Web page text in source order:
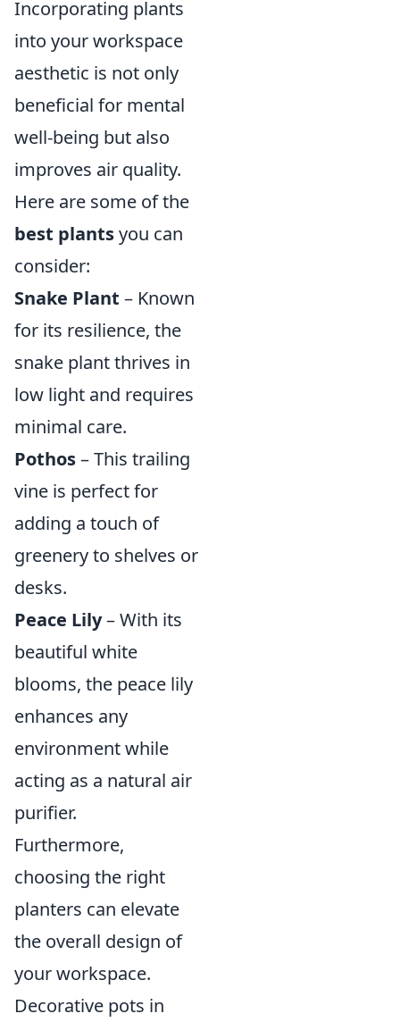
Incorporating plants
into your workspace
aesthetic is not only
beneficial for mental
well-being but also
improves air quality.
Here are some of the
best plantsyou can
consider:
Snake Plant – Known
for its resilience, the
snake plant thrives in
low light and requires
minimal care.
Pothos– This trailing
vine is perfect for
adding a touch of
greenery to shelves or
desks.
Peace Lily– With its
beautiful white
blooms, the peace lily
enhances any
environment while
acting as a natural air
purifier.
Furthermore,
choosing the right
planters can elevate
the overall design of
your workspace.
Decorative pots in